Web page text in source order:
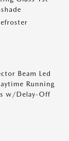
Beam Led
Running
w/Delay-Off